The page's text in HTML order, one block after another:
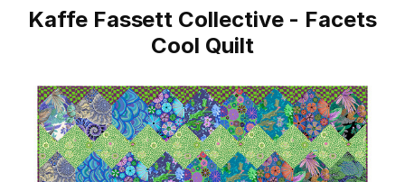
Kaffe Fassett Collective - Facets
Cool Quilt